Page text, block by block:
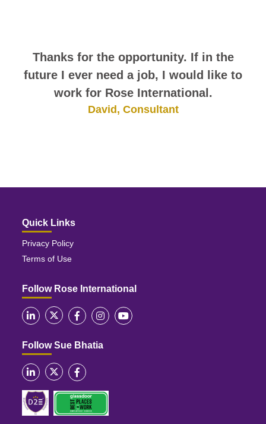
Thanks for the opportunity. If in the
future I ever need a job, I would like to
work for Rose International.
David, Consultant
Quick Links
Privacy Policy
Terms of Use
Follow Rose International
Follow Sue Bhatia